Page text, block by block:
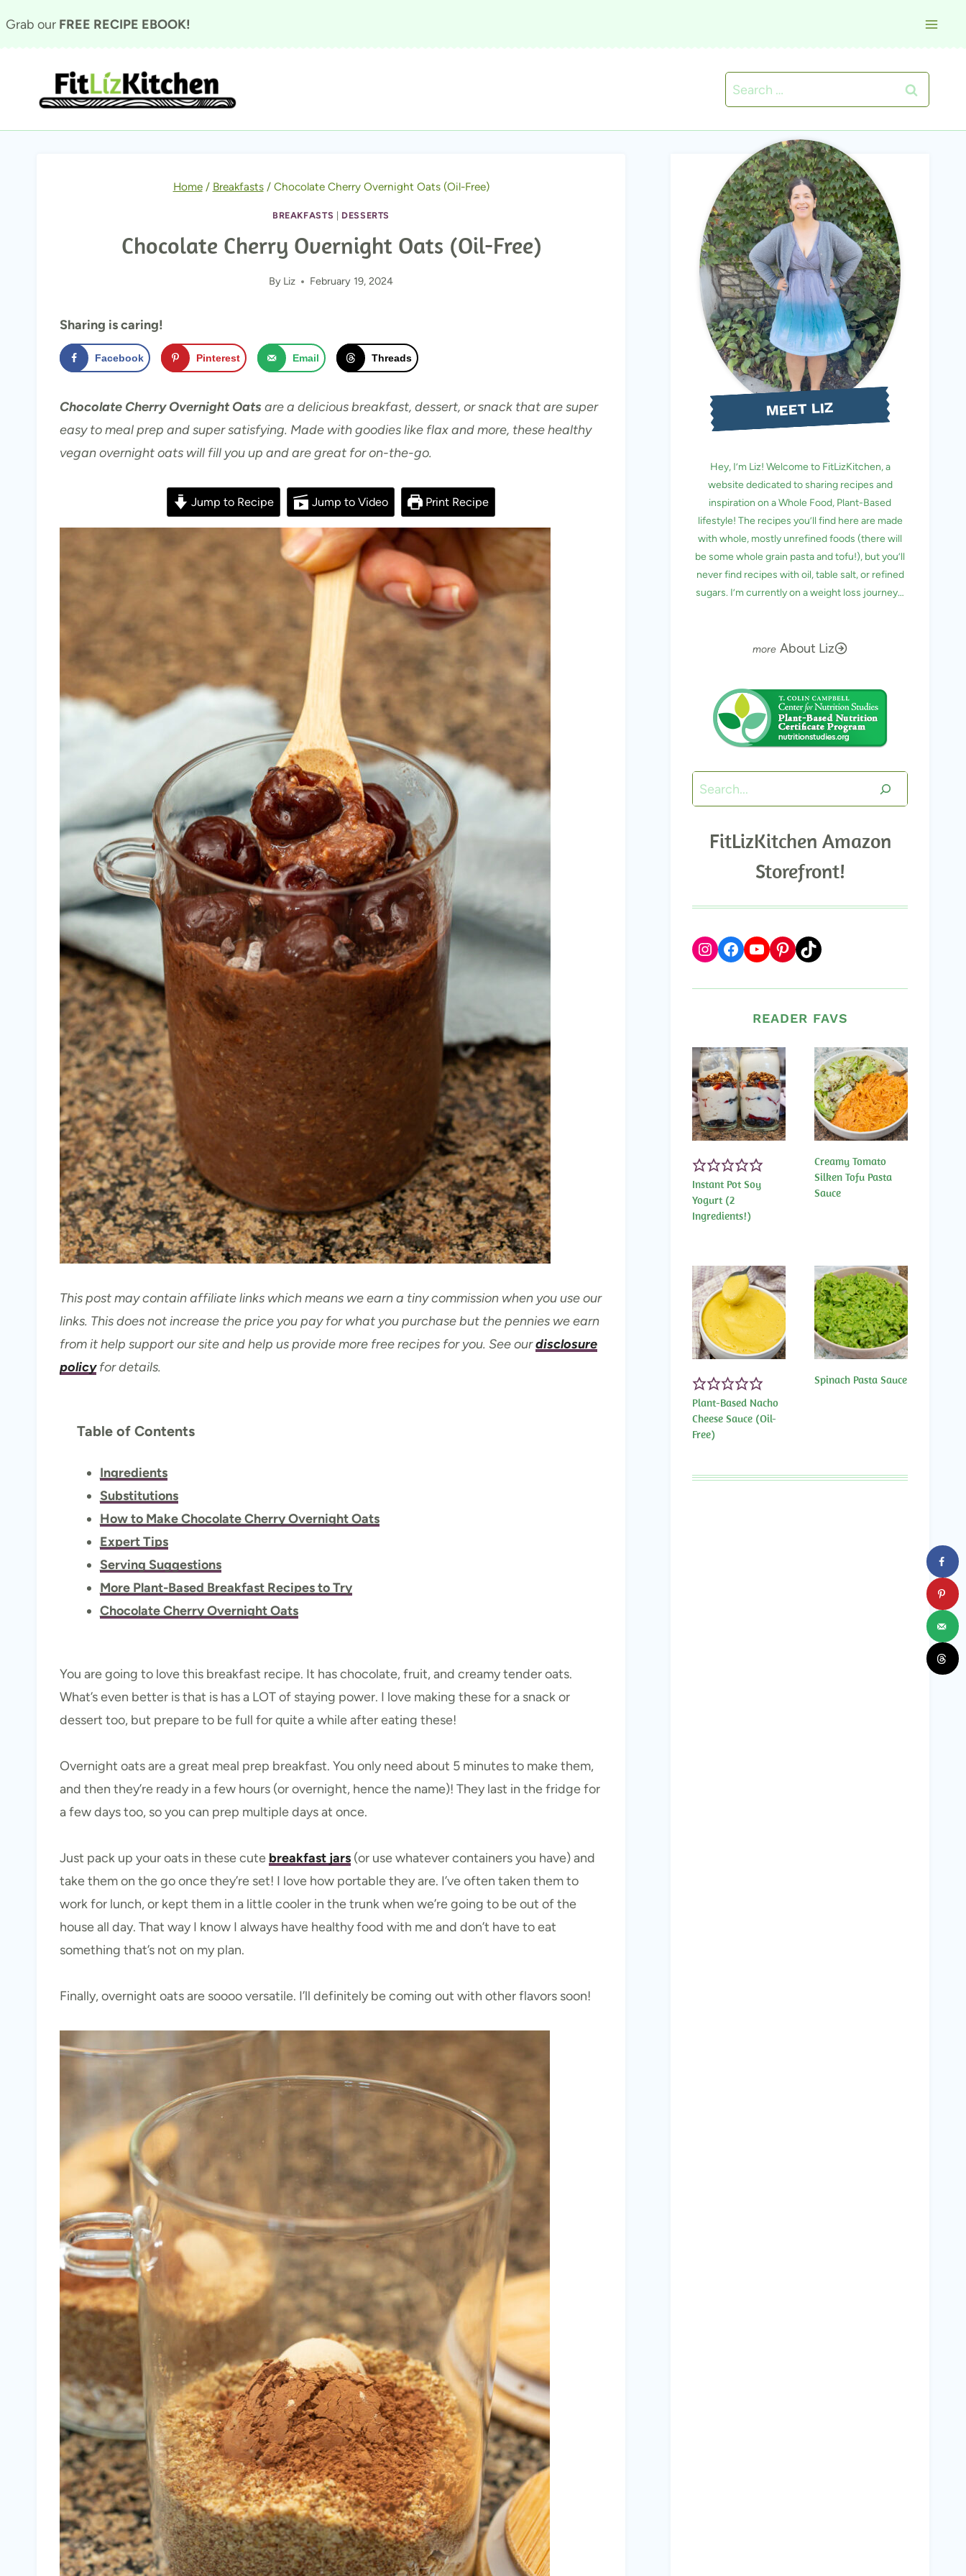
to
Grab our FREE RECIPE EBOOK!
Search
for:
Home / Breakfasts / Chocolate Cherry Overnight Oats (Oil-Free)
BREAKFASTS | DESSERTS
Chocolate Cherry Overnight Oats (Oil-Free)
By Liz February 19, 2024
Sharing is caring!
Facebook Pinterest Email Threads
Chocolate Cherry Overnight Oatsare a delicious breakfast, dessert, or snack that are super
easy to meal prep and super satisfying. Made with goodies like flax and more, these healthy
vegan overnight oats will fill you up and are great for on-the-go.
Jump to Recipe Jump to Video Print Recipe
This post may contain affiliate links which means we earn a tiny commission when you use our
links. This does not increase the price you pay for what you purchase but the pennies we earn
from it help support our site and help us provide more free recipes for you. See ourdisclosure
policyfor details.
Table of Contents
Ingredients
Substitutions
How to Make Chocolate Cherry Overnight Oats
Expert Tips
Serving Suggestions
More Plant-Based Breakfast Recipes to Try
Chocolate Cherry Overnight Oats
You are going to love this breakfast recipe. It has chocolate, fruit, and creamy tender oats.
What’s even better is that is has a LOT of staying power. I love making these for a snack or
dessert too, but prepare to be full for quite a while after eating these!
Overnight oats are a great meal prep breakfast. You only need about 5 minutes to make them,
and then they’re ready in a few hours (or overnight, hence the name)! They last in the fridge for
a few days too, so you can prep multiple days at once.
Just pack up your oats in these cute breakfast jars (or use whatever containers you have) and
take them on the go once they’re set! I love how portable they are. I’ve often taken them to
work for lunch, or kept them in a little cooler in the trunk when we’re going to be out of the
house all day. That way I know I always have healthy food with me and don’t have to eat
something that’s not on my plan.
Finally, overnight oats are soooo versatile. I’ll definitely be coming out with other flavors soon!
MEET LIZ
Hey, I’m Liz! Welcome to FitLizKitchen, a
website dedicated to sharing recipes and
inspiration on a Whole Food, Plant-Based
lifestyle! The recipes you’ll find here are made
with whole, mostly unrefined foods (there will
be some whole grain pasta and tofu!), but you’ll
never find recipes with oil, table salt, or refined
sugars. I’m currently on a weight loss journey…
About Liz
Search
FitLizKitchen Amazon
Storefront!
Instagram
Facebook
YouTube
Pinterest
TikTok
READER FAVS
Instant Pot Soy
Yogurt (2
Ingredients!)
Creamy Tomato
Silken Tofu Pasta
Sauce
Plant-Based Nacho
Cheese Sauce (Oil-
Free)
Spinach Pasta Sauce